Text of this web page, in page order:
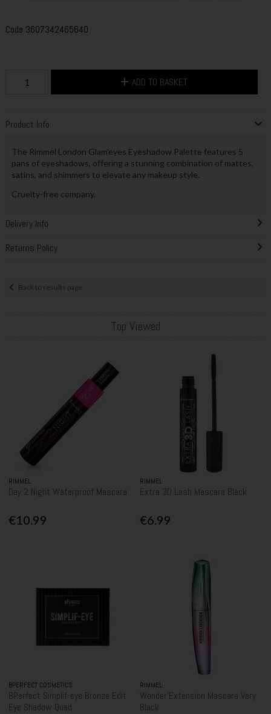
Code 3607342465640
ADD TO BASKET
Product Info
The Rimmel London Glam’eyes Eyeshadow Palette features 5
pans of eyeshadows, offering a stunning combination of mattes,
satins, and shimmers to elevate any makeup style.
Cruelty-free company.
Delivery Info
Returns Policy
Back to results page
Top Viewed
RIMMEL
Day 2 Night Waterproof Mascara
€10.99
RIMMEL
Extra 3D Lash Mascara Black
€6.99
BPERFECT COSMETICS
BPerfect Simplif-eye Bronze Edit
Eye Shadow Quad
RIMMEL
Wonder'Extension Mascara Very
Black